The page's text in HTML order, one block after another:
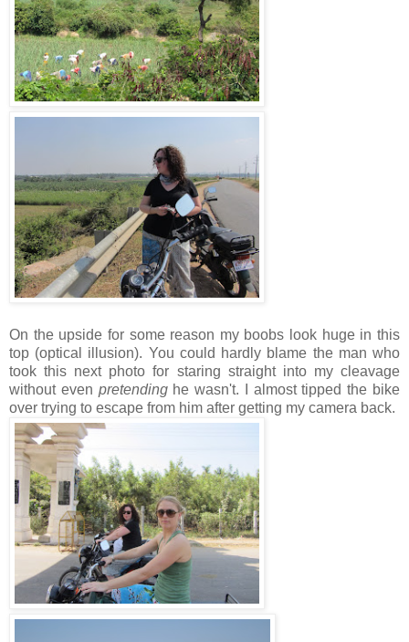
On the upside for some reason my boobs look huge in this
top (optical illusion). You could hardly blame the man who
took this next photo for staring straight into my cleavage
without even pretendinghe wasn't. I almost tipped the bike
over trying to escape from him after getting my camera back.